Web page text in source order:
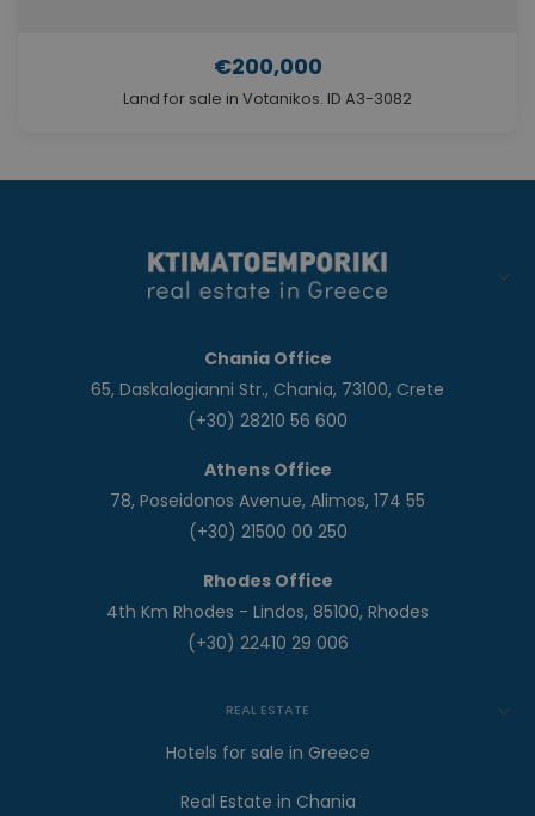
€200,000
Land for sale in Votanikos. ID A3-3082
Chania Office
65, Daskalogianni Str., Chania, 73100, Crete
(+30) 28210 56 600
Athens Office
78, Poseidonos Avenue, Alimos, 174 55
(+30) 21500 00 250
Rhodes Office
4th Km Rhodes - Lindos, 85100, Rhodes
(+30) 22410 29 006
REAL ESTATE
Hotels for sale in Greece
Real Estate in Chania